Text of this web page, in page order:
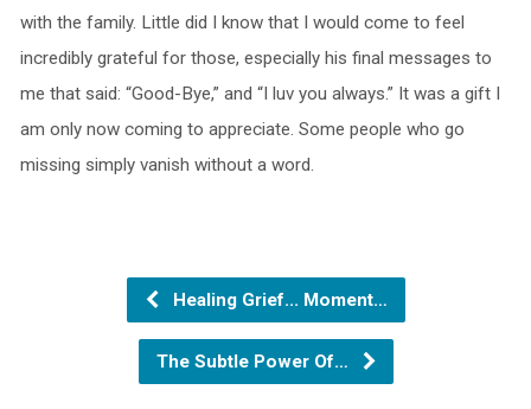
with the family. Little did I know that I would come to feel
incredibly grateful for those, especially his final messages to
me that said: “Good-Bye,” and “I luv you always.” It was a gift I
am only now coming to appreciate. Some people who go
missing simply vanish without a word.
Healing Grief... Moment…
The Subtle Power Of…